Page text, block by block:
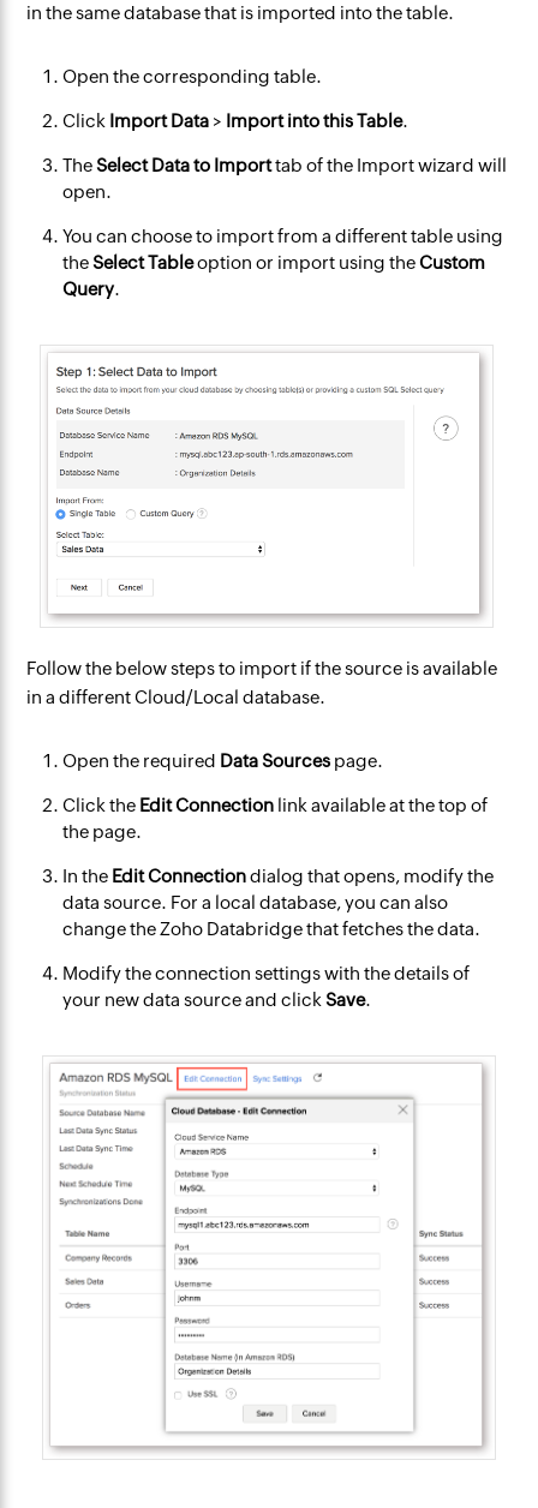
in the same database that is imported into the table.
Open the corresponding table.
Click Import Data > Import into this Table.
TheSelect Data to Importtab of the Import wizard will
open.
You can choose to import from a different table using
theSelect Tableoption or import using theCustom
Query.
Follow the below steps to import if the source is available
in a different Cloud/Local database.
Open the required Data Sources page.
Click the Edit Connection link available at the top of
the page.
In the Edit Connectiondialog that opens, modify the
data source. For a local database, you can also
change the Zoho Databridge that fetches the data.
Modify the connection settings with the details of
your new data source and clickSave.